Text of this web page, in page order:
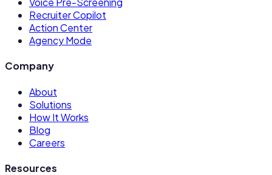
Recruiter Copilot
Action Center
Agency Mode
Company
About
Solutions
How It Works
Blog
Careers
Resources